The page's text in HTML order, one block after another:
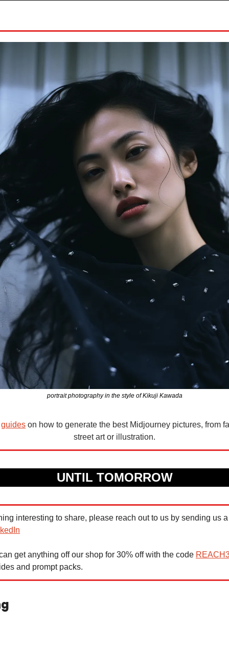
portrait photography in the style of Kikuji Kawada
guides on how to generate the best Midjourney pictures, from
street art or illustration.
UNTIL TOMORROW
get anything off our shop for 30% off with the code
and prompt packs.